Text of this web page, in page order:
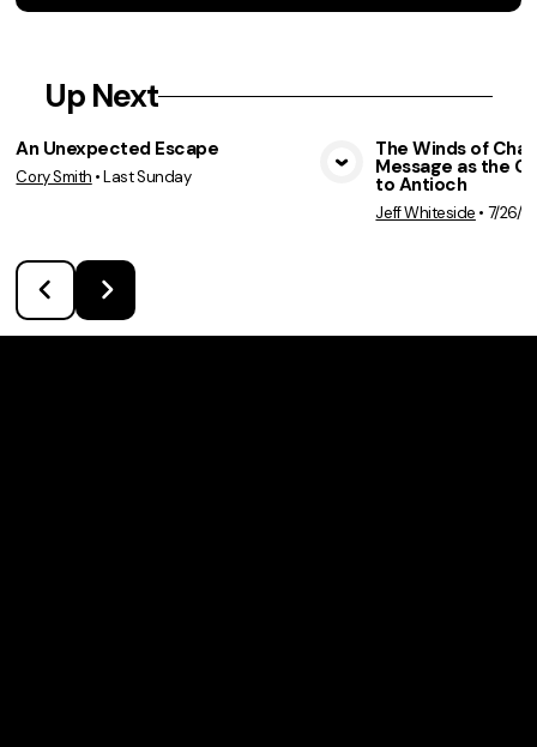
Up Next
View Media
An Unexpected Escape
Cory Smith •Last Sunday
The Winds of
Message as the
to Antioch
Jeff Whiteside • 7/26/